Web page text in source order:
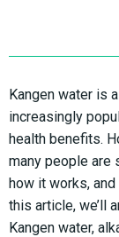
Kangen water is
increasingly
health benefits.
many people are
how it works,
this article, we’ll answer frequently asked
Kangen water,